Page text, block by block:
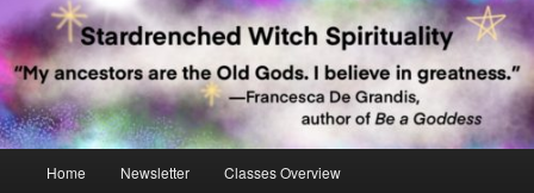
Home Newsletter Classes Overview